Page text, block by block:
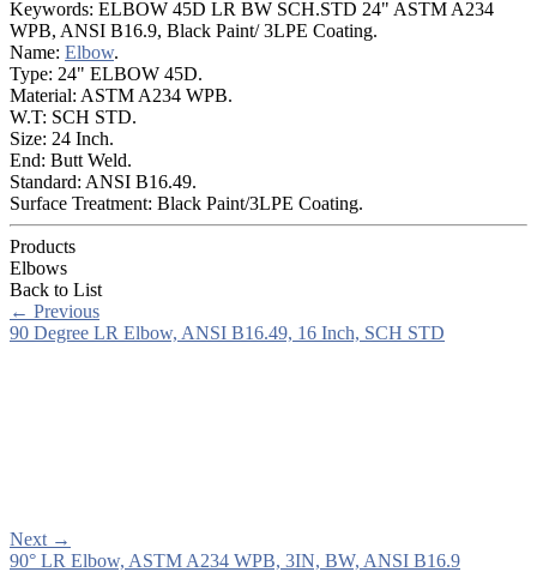
Keywords: ELBOW 45D LR BW SCH.STD 24" ASTM A234
WPB, ANSI B16.9, Black Paint/ 3LPE Coating.
Name: Elbow.
Type: 24" ELBOW 45D.
Material: ASTM A234 WPB.
W.T: SCH STD.
Size: 24 Inch.
End: Butt Weld.
Standard: ANSI B16.49.
Surface Treatment: Black Paint/3LPE Coating.
Products
Elbows
Back to List
← Previous
90 Degree LR Elbow, ANSI B16.49, 16 Inch, SCH STD
Next →
90° LR Elbow, ASTM A234 WPB, 3IN, BW, ANSI B16.9